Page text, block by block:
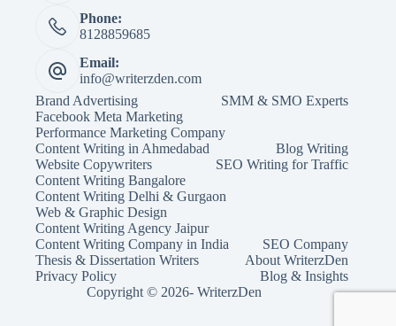
Phone:
8128859685
Email:
info@writerzden.com
Brand Advertising
SMM & SMO Experts
Facebook Meta Marketing
Performance Marketing Company
Content Writing in Ahmedabad
Blog Writing
Website Copywriters
SEO Writing for Traffic
Content Writing Bangalore
Content Writing Delhi & Gurgaon
Web & Graphic Design
Content Writing Agency Jaipur
Content Writing Company in India
SEO Company
Thesis & Dissertation Writers
About WriterzDen
Privacy Policy
Blog & Insights
Copyright © 2026- WriterzDen